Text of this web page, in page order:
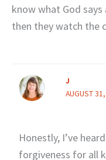
know what God
then they watch the
J
AUGUST
Honestly, I’ve
forgiveness for all